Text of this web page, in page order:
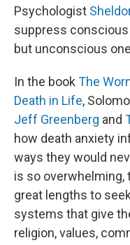
Psychologist
suppress
but unconscious
In the book The
Death in Life,
Jeff Greenberg and
how death anxiety
ways they would
is so overwhelming,
great lengths to
systems that give
religion, values,